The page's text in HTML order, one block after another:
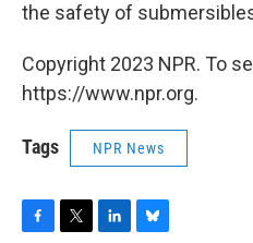
the safety of
Copyright 2023 NPR. To
https://www.npr.org.
Tags NPR News